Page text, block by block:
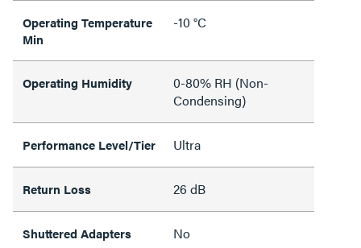
Operating Temperature
Min
-10 °C
Operating Humidity
0-80% RH (Non-
Condensing)
Performance Level/Tier Ultra
Return Loss 26 dB
Shuttered Adapters No